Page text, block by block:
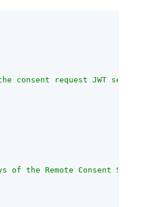
consent request JWT sent to
of the Remote Consent